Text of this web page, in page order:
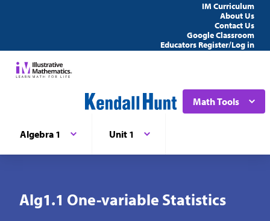
IM Curriculum
About Us
Contact Us
Google Classroom
Educators Register/Log in
Math Tools
Algebra 1 Unit 1
Alg1.1 One-variable Statistics